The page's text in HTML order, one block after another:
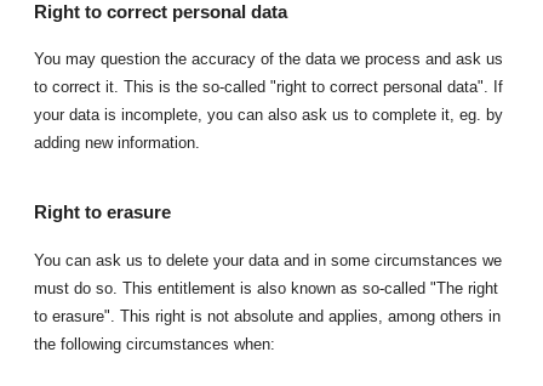
Right to correct personal data
You may question the accuracy of the data we process and ask us
to correct it. This is the so-called "right to correct personal data". If
your data is incomplete, you can also ask us to complete it, eg. by
adding new information.
Right to erasure
You can ask us to delete your data and in some circumstances we
must do so. This entitlement is also known as so-called "The right
to erasure". This right is not absolute and applies, among others in
the following circumstances when: